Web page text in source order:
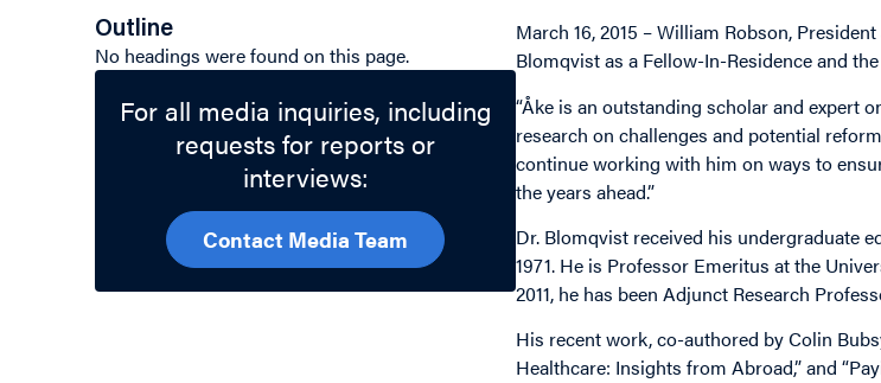
Outline
No headings were found on this page.
For all media inquiries, including
requests for reports or
interviews:
Contact Media Team
March 16, 2015 – William Robson,
Blomqvist as a Fellow-In-Residence and
“Åke is an outstanding scholar and expert
research on challenges and potential
continue working with him on ways to
the years ahead.”
Dr. Blomqvist received his undergraduate
1971. He is Professor Emeritus at the
2011, he has been Adjunct Research
His recent work, co-authored by Colin
Healthcare: Insights from Abroad,” and